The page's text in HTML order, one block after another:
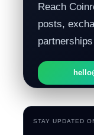
Reach
posts,
STAY UPDATED